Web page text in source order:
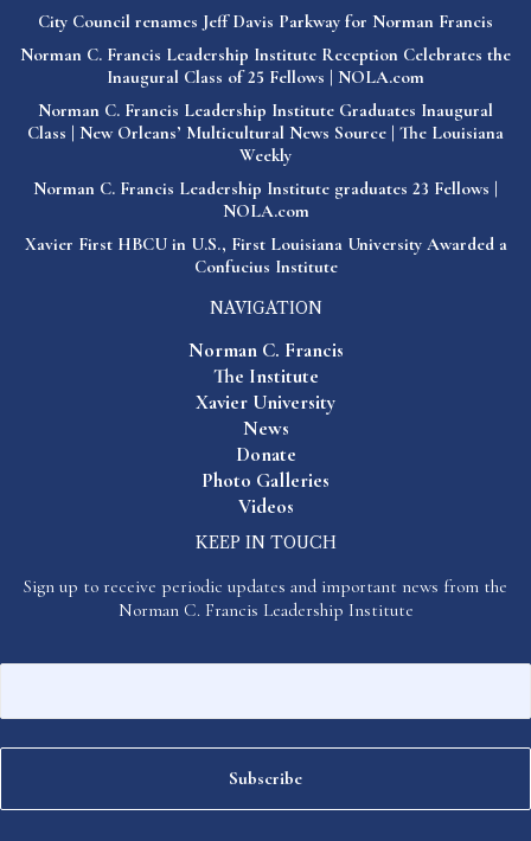
City Council renames Jeff Davis Parkway for Norman Francis
Norman C. Francis Leadership Institute Reception Celebrates the
Inaugural Class of 25 Fellows | NOLA.com
Norman C. Francis Leadership Institute Graduates Inaugural
Class | New Orleans’ Multicultural News Source | The Louisiana
Weekly
Norman C. Francis Leadership Institute graduates 23 Fellows |
NOLA.com
Xavier First HBCU in U.S., First Louisiana University Awarded a
Confucius Institute
NAVIGATION
Norman C. Francis
The Institute
Xavier University
News
Donate
Photo Galleries
Videos
KEEP IN TOUCH
Sign up to receive periodic updates and important news from the
Norman C. Francis Leadership Institute